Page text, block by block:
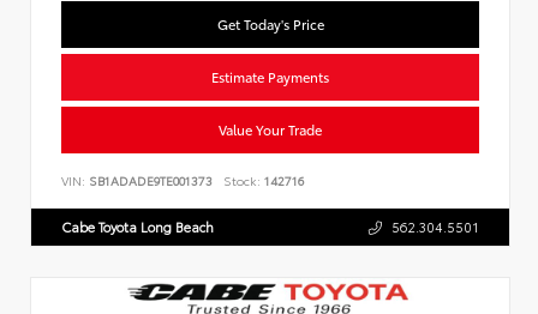
Get Today's Price
Estimate Payments
Value Your Trade
VIN: SB1ADADE9TE001373 Stock: 142716
Cabe Toyota Long Beach 562.304.5501